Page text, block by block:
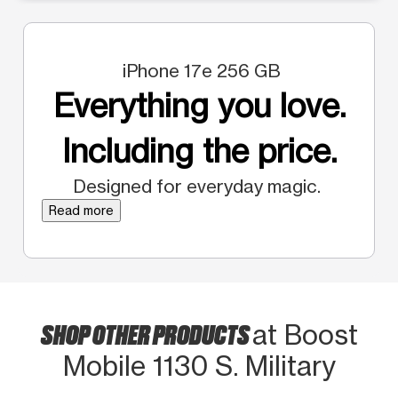
iPhone 17e 256 GB
Everything you love.
Including the price.
Designed for everyday magic.
Read more
SHOP OTHER PRODUCTSat Boost
Mobile 1130 S. Military